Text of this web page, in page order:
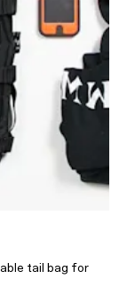
tail bag for